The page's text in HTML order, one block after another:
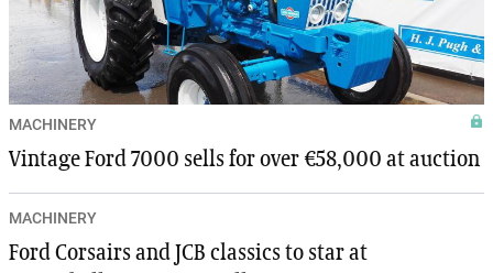
MACHINERY
Vintage Ford 7000 sells for over €58,000 at auction
MACHINERY
Ford Corsairs and JCB classics to star at